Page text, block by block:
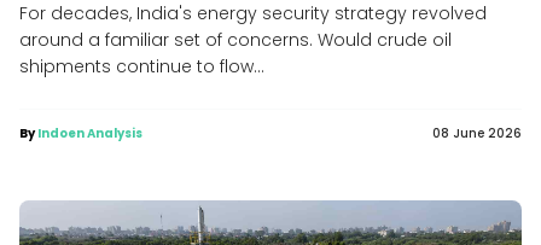
For decades, India's energy security strategy revolved
around a familiar set of concerns. Would crude oil
shipments continue to flow...
ByIndoen Analysis 08 June 2026